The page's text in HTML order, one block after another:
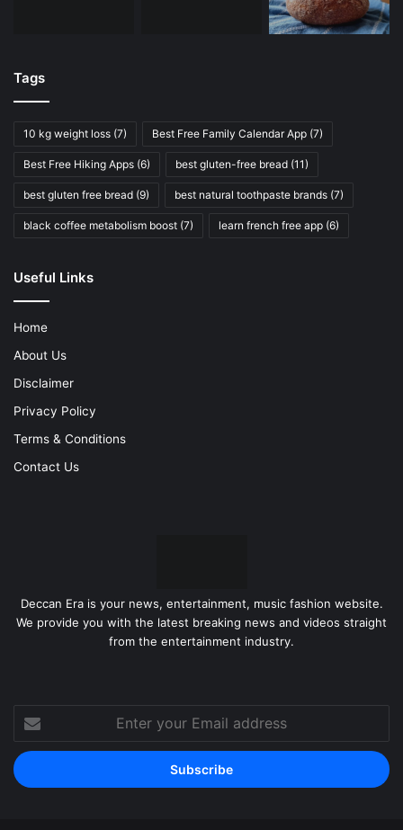
Tags
10 kg weight loss (7) Best Free Family Calendar App (7)
Best Free Hiking Apps (6) best gluten-free bread (11)
best gluten free bread (9) best natural toothpaste brands (7)
black coffee metabolism boost (7) learn french free app (6)
Useful Links
Home
About Us
Disclaimer
Privacy Policy
Terms & Conditions
Contact Us
Deccan Era is your news, entertainment, music fashion website.
We provide you with the latest breaking news and videos straight
from the entertainment industry.
your
Email
address